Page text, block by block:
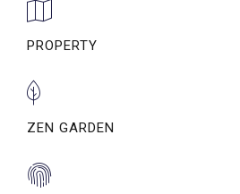
PROPERTY
ZEN GARDEN